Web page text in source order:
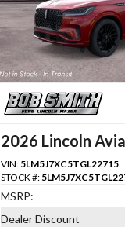
2026 Lincoln
VIN: 5LM5J7XC5TGL22715
STOCK #:
MSRP:
Dealer Discount